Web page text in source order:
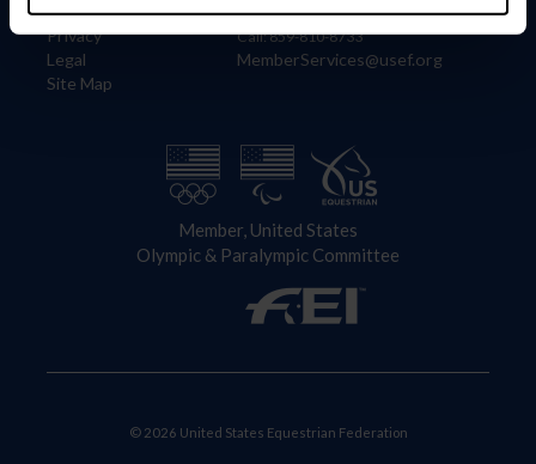
Careers
Privacy
Legal
Site Map
Lexington, KY 40511
Call: 859-810-8733
MemberServices@usef.org
Member, United States
Olympic & Paralympic Committee
© 2026 United States Equestrian Federation